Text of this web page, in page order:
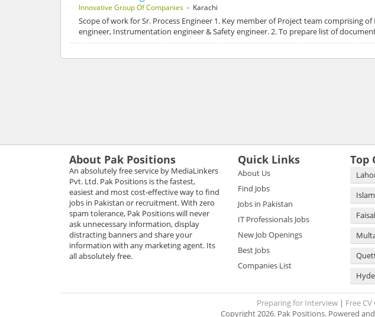
Innovative Group Of Companies - Karachi
Scope of work for Sr. Process Engineer 1. Key member of Project team comprising
engineer, Instrumentation engineer & Safety engineer. 2. To prepare list of
About Pak Positions
An absolutely free service by MediaLinkers
Pvt. Ltd. Pak Positions is the fastest,
easiest and most cost-effective way to find
jobs in Pakistan or recruitment. With zero
spam tolerance, Pak Positions will never
ask unnecessary information, display
distracting banners and share your
information with any marketing agent. Its
all absolutely free.
Quick Links
About Us
Find Jobs
Jobs in Pakistan
IT Professionals Jobs
New Job Openings
Best Jobs
Companies List
Top
Preparing for Interview | Free
Copyright 2026. Pak Positions. Powered